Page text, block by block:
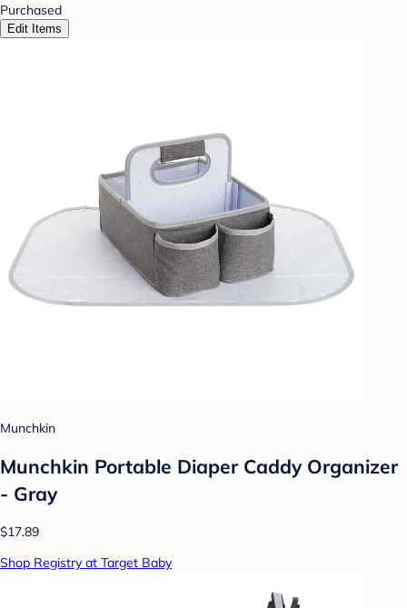
Purchased
Edit Items
Munchkin
Munchkin Portable Diaper Caddy Organizer
- Gray
$17.89
Shop Registry at Target Baby